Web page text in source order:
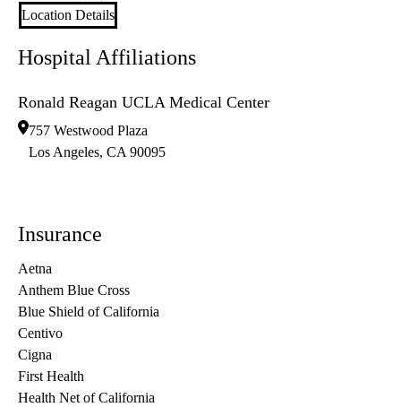
Location Details
Hospital Affiliations
Ronald Reagan UCLA Medical Center
757 Westwood Plaza
Los Angeles, CA 90095
Insurance
Aetna
Anthem Blue Cross
Blue Shield of California
Centivo
Cigna
First Health
Health Net of California